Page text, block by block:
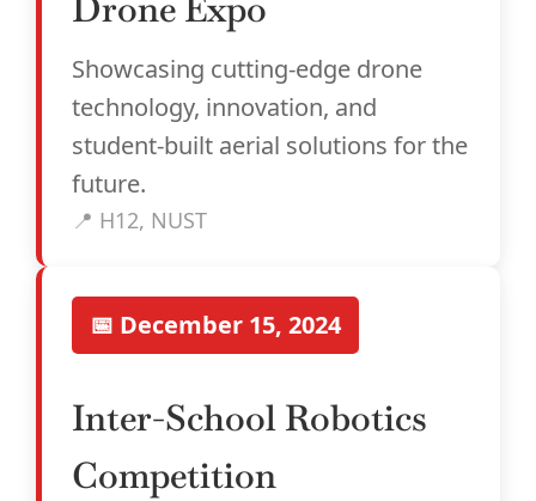
Drone Expo
Showcasing cutting-edge drone
technology, innovation, and
student-built aerial solutions for the
future.
📍 H12, NUST
📅 December 15, 2024
Inter-School Robotics
Competition